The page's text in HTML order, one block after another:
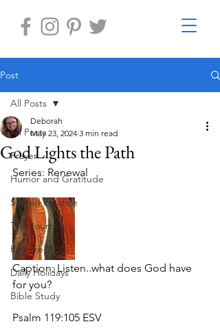
Post
All Posts
Prayer
Humor and Gratitude
Sacred Practice
The Journey
Restore-U
Daily Holidays
Bible Study
All Posts
God Lights the Path
Deborah
May 23, 2024 3 min read
Series: Renewal
Caption: Listen..what does God have
for you?
Psalm 119:105 ESV